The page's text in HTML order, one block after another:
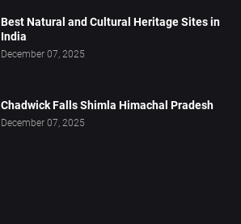
Best Natural and Cultural Heritage Sites in
India
December 07, 2025
Chadwick Falls Shimla Himachal Pradesh
December 07, 2025